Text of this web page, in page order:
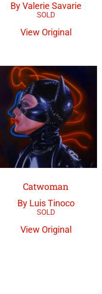
By Valerie Savarie
View Original
Catwoman
By Luis Tinoco
View Original